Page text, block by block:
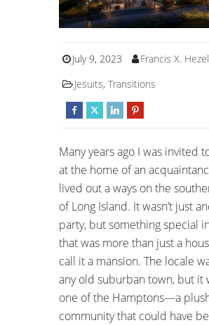
July 9, 2023
Francis X.
Jesuits, Transitions
Many years ago I was invited
at the home of an
lived out a ways on the
of Long Island. It wasn’t just
party, but something special
that was more than just a
call it a mansion. The locale
any old suburban town, but it
one of the Hamptons—a
community that could have